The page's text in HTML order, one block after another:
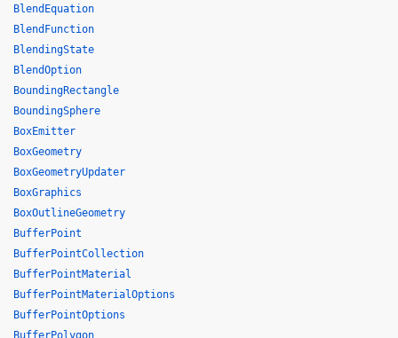
BlendEquation
BlendFunction
BlendingState
BlendOption
BoundingRectangle
BoundingSphere
BoxEmitter
BoxGeometry
BoxGeometryUpdater
BoxGraphics
BoxOutlineGeometry
BufferPoint
BufferPointCollection
BufferPointMaterial
BufferPointMaterialOptions
BufferPointOptions
BufferPolygon